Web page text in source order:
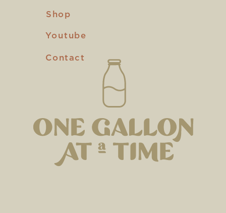
Shop
Youtube
Contact